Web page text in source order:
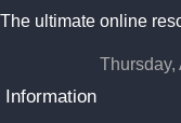
The ultimate online
Thursday,
Information